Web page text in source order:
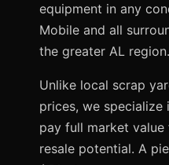
equipment in any
Mobile and all
the greater AL region.
Unlike local scrap
prices, we specialize
pay full market
resale potential. A